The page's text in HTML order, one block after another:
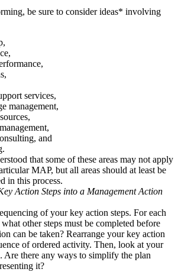
be sure to consider ideas* involving
services,
management,
and
that some of these areas may not apply
MAP, but all areas should at least be
in this process.
Action Steps into a Management Action
of your key action steps. For each
other steps must be completed before
can be taken? Rearrange your key action
of ordered activity. Then, look at your
Are there any ways to simplify the plan
it?